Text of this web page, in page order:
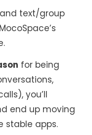
text/group
for being
you’ll
end up moving
stable apps.